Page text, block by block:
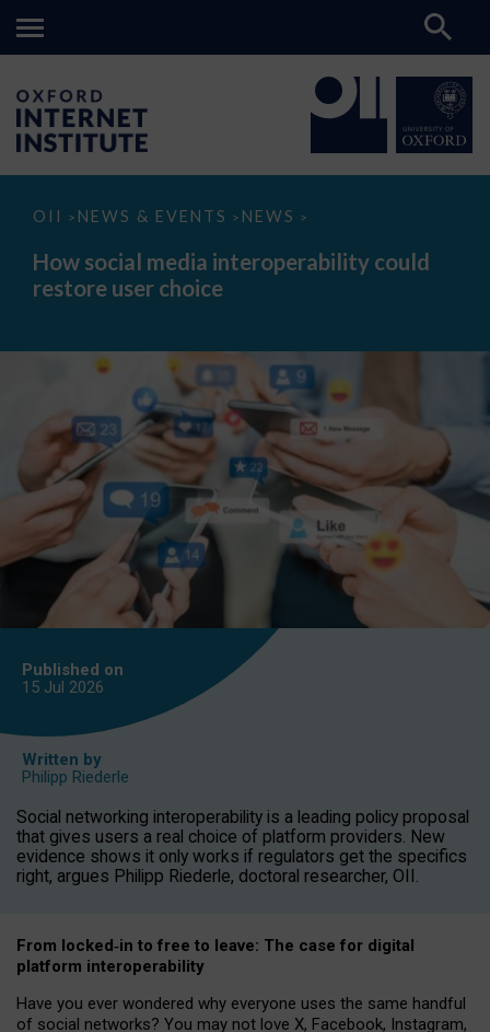
OII > NEWS & EVENTS > NEWS >
How
media
interoperability
could
How social media interoperability could
restore user choice
Published on
15 Jul 2026
Written by
Philipp Riederle
Social networking interoperability is a leading policy proposal
that gives users a real choice of platform providers. New
evidence shows it only works if regulators get the specifics
right, argues Philipp Riederle, doctoral researcher, OII.
From locked‑in to free to leave: The case for digital
platform interoperability
Have you ever wondered why everyone uses the same handful
of social networks? You may not love X, Facebook, Instagram,